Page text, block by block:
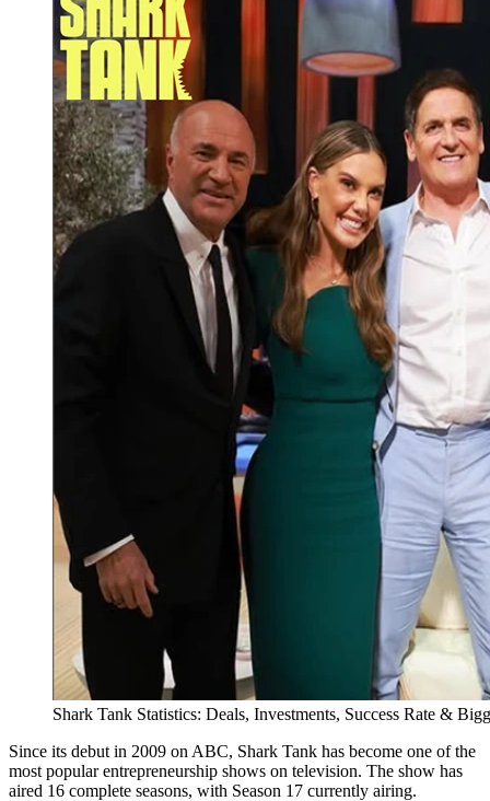
Shark Tank Statistics: Deals, Investments, Success Rate &
Since its debut in 2009 on ABC, Shark Tank has become one of the
most popular entrepreneurship shows on television. The show has
aired 16 complete seasons, with Season 17 currently airing.